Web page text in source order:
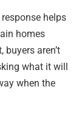
helps
homes
buyers aren’t
what it will
when the